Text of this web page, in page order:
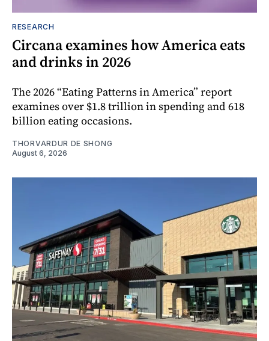
RESEARCH
Circana examines how America eats
and drinks in 2026
The 2026 “Eating Patterns in America” report
examines over $1.8 trillion in spending and 618
billion eating occasions.
THORVARDUR DE SHONG
August 6, 2026